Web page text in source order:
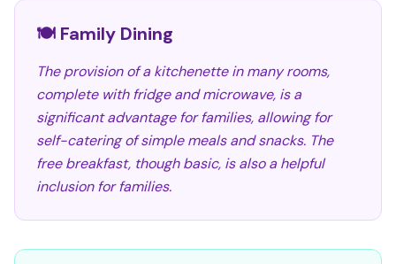
🍽️ Family Dining
The provision of a kitchenette in many rooms,
complete with fridge and microwave, is a
significant advantage for families, allowing for
self-catering of simple meals and snacks. The
free breakfast, though basic, is also a helpful
inclusion for families.